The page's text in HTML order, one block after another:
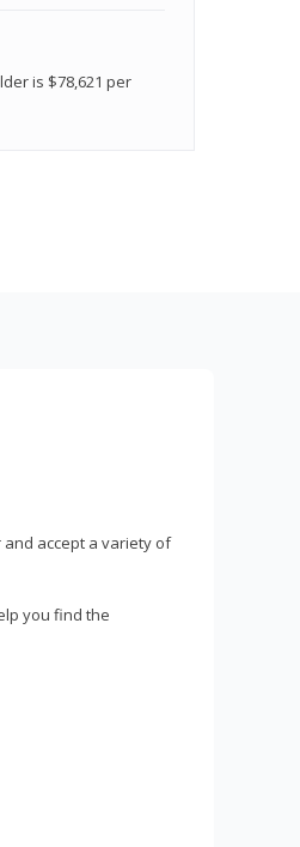
is $78,621 per
accept a variety of
you find the